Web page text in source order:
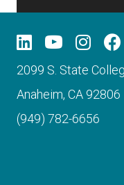
2099 S. State
Anaheim, CA 92806
(949) 782-6656